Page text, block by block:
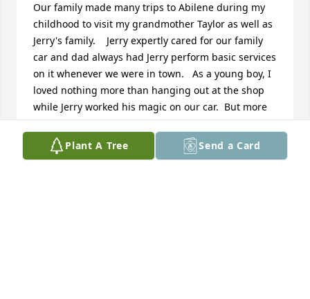
Plant A Tree Send a Card
Our family made many trips to Abilene during my
childhood to visit my grandmother Taylor as well as
Jerry's family.    Jerry expertly cared for our family
car and dad always had Jerry perform basic services
on it whenever we were in town.   As a young boy, I
loved nothing more than hanging out at the shop
while Jerry worked his magic on our car.  But more
importantly, Jerry took notice of me.  Maybe it was a
corny joke or lunch at a downtown diner with his
cronies but I always cherished the time with my